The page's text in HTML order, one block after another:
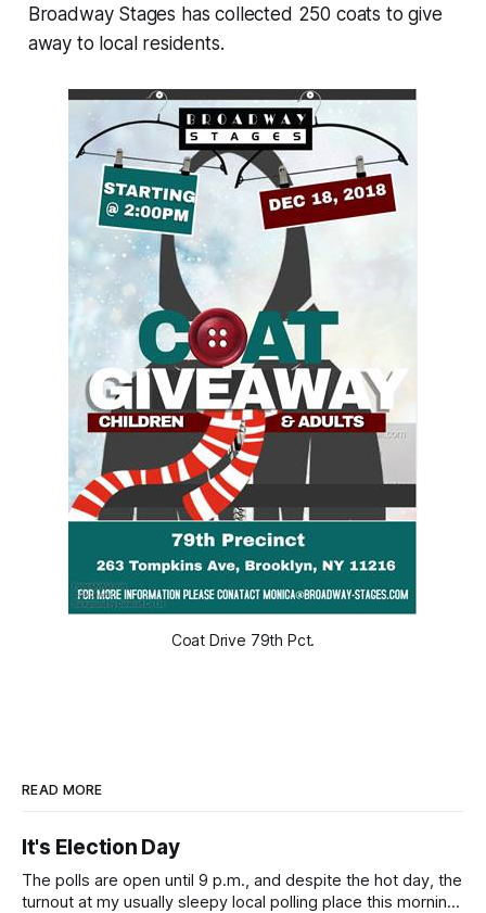
Broadway Stages has collected 250 coats to give
away to local residents.
Coat Drive 79th Pct.
READ MORE
It's Election Day
The polls are open until 9 p.m., and despite the hot day, the
turnout at my usually sleepy local polling place this morning